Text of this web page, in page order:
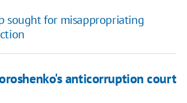
sought for misappropriating
anticorruption court